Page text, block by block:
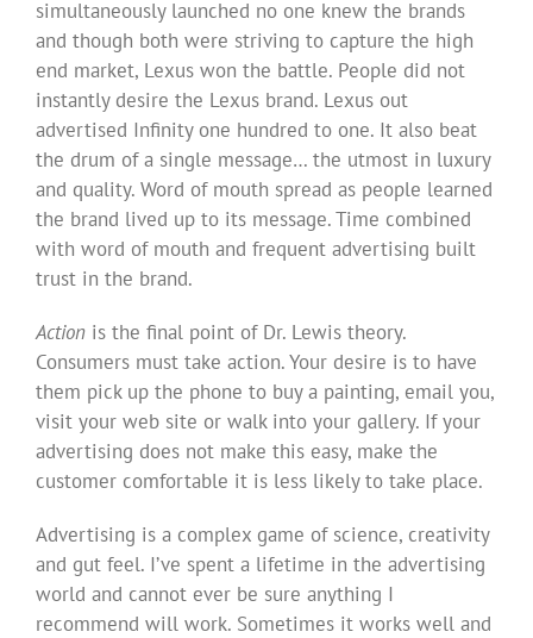
simultaneously launched no one knew the brands
and though both were striving to capture the high
end market, Lexus won the battle. People did not
instantly desire the Lexus brand. Lexus out
advertised Infinity one hundred to one. It also beat
the drum of a single message… the utmost in luxury
and quality. Word of mouth spread as people learned
the brand lived up to its message. Time combined
with word of mouth and frequent advertising built
trust in the brand.
Action is the final point of Dr. Lewis theory.
Consumers must take action. Your desire is to have
them pick up the phone to buy a painting, email you,
visit your web site or walk into your gallery. If your
advertising does not make this easy, make the
customer comfortable it is less likely to take place.
Advertising is a complex game of science, creativity
and gut feel. I’ve spent a lifetime in the advertising
world and cannot ever be sure anything I
recommend will work. Sometimes it works well and